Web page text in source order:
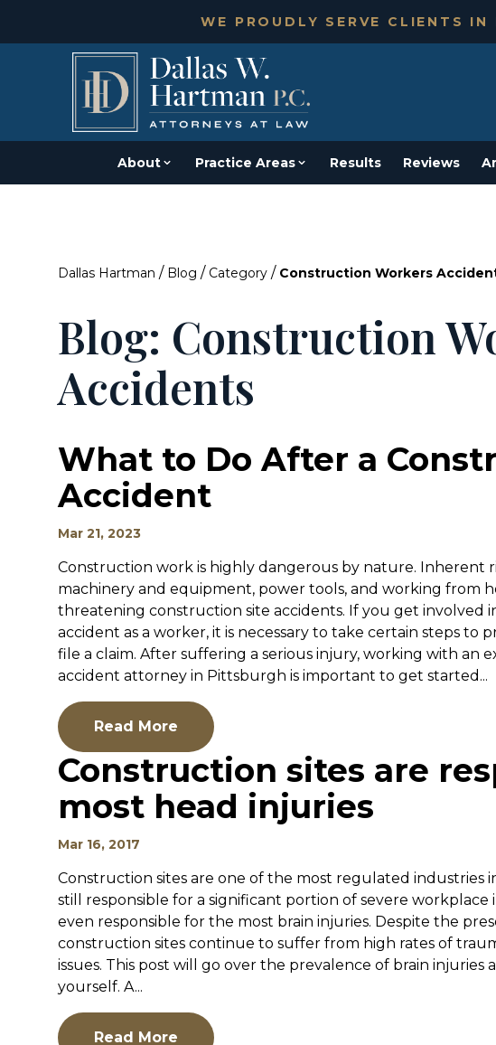
WE PROUDLY SERVE CLIENTS IN
About Practice Areas Results Reviews
Dallas Hartman / Blog / Category / Construction Workers
Blog: Construction
Accidents
What to Do After a
Accident
Mar 21, 2023
Construction work is highly dangerous by nature. Inherent
machinery and equipment, power tools, and working from
threatening construction site accidents. If you get involved
accident as a worker, it is necessary to take certain steps to
file a claim. After suffering a serious injury, working with an
accident attorney in Pittsburgh is important to get started...
Read More
Construction sites are
most head injuries
Mar 16, 2017
Construction sites are one of the most regulated industries
still responsible for a significant portion of severe workplace
even responsible for the most brain injuries. Despite the
construction sites continue to suffer from high rates of
issues. This post will go over the prevalence of brain
yourself. A...
Read More